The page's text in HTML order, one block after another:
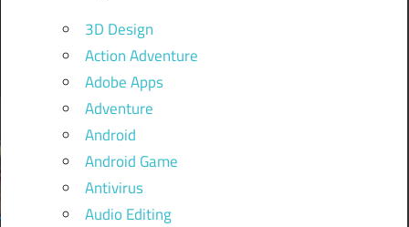
3D Design
Action Adventure
Adobe Apps
Adventure
Android
Android Game
Antivirus
Audio Editing